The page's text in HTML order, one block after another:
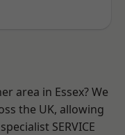
area in Essex? We
the UK, allowing
SERVICE